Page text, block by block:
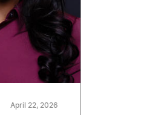
April 22, 2026